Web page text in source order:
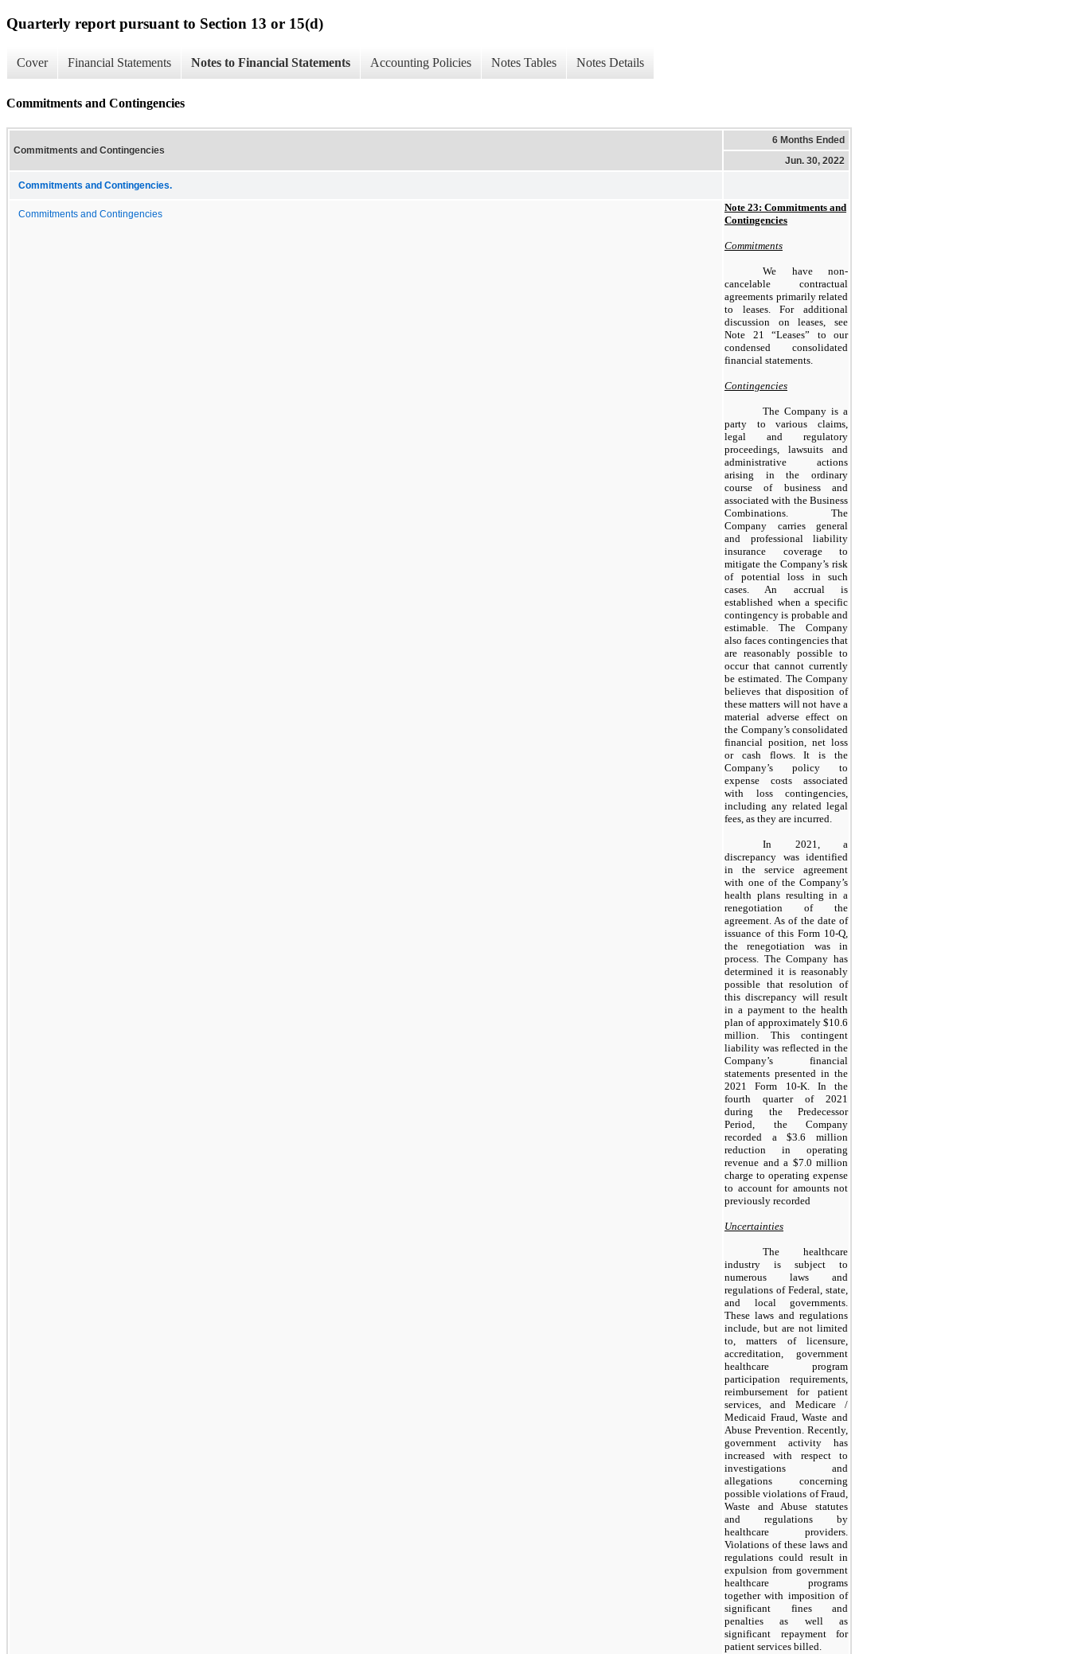
Quarterly report pursuant to Section 13 or 15(d)
Cover Financial Statements Notes to Financial Statements Accounting Policies Notes Tables Notes Details
Commitments and Contingencies
Commitments and Contingencies
6 Months Ended
Jun. 30, 2022
Commitments and Contingencies.
Commitments and Contingencies
Note 23: Commitments and
Contingencies
Commitments
We have non-
cancelable contractual
agreements primarily related
to leases. For additional
discussion on leases, see
Note 21 “Leases” to our
condensed consolidated
financial statements.
Contingencies
The Company is a
party to various claims,
legal and regulatory
proceedings, lawsuits and
administrative actions
arising in the ordinary
course of business and
associated with the Business
Combinations. The
Company carries general
and professional liability
insurance coverage to
mitigate the Company’s risk
of potential loss in such
cases. An accrual is
established when a specific
contingency is probable and
estimable. The Company
also faces contingencies that
are reasonably possible to
occur that cannot currently
be estimated. The Company
believes that disposition of
these matters will not have a
material adverse effect on
the Company’s consolidated
financial position, net loss
or cash flows. It is the
Company’s policy to
expense costs associated
with loss contingencies,
including any related legal
fees, as they are incurred.
In 2021, a
discrepancy was identified
in the service agreement
with one of the Company’s
health plans resulting in a
renegotiation of the
agreement. As of the date of
issuance of this Form 10-Q,
the renegotiation was in
process. The Company has
determined it is reasonably
possible that resolution of
this discrepancy will result
in a payment to the health
plan of approximately $10.6
million. This contingent
liability was reflected in the
Company’s financial
statements presented in the
2021 Form 10-K. In the
fourth quarter of 2021
during the Predecessor
Period, the Company
recorded a $3.6 million
reduction in operating
revenue and a $7.0 million
charge to operating expense
to account for amounts not
previously recorded
Uncertainties
The healthcare
industry is subject to
numerous laws and
regulations of Federal, state,
and local governments.
These laws and regulations
include, but are not limited
to, matters of licensure,
accreditation, government
healthcare program
participation requirements,
reimbursement for patient
services, and Medicare /
Medicaid Fraud, Waste and
Abuse Prevention. Recently,
government activity has
increased with respect to
investigations and
allegations concerning
possible violations of Fraud,
Waste and Abuse statutes
and regulations by
healthcare providers.
Violations of these laws and
regulations could result in
expulsion from government
healthcare programs
together with imposition of
significant fines and
penalties as well as
significant repayment for
patient services billed.